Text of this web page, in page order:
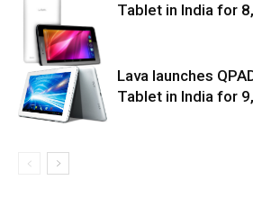
Tablet in India for
Lava launches
Tablet in India for